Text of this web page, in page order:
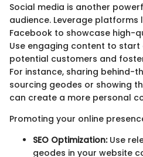
Social media is another
audience. Leverage platforms
Facebook to showcase high-
Use engaging content to
potential customers and
For instance, sharing behind-
sourcing geodes or showing
can create a more personal
Promoting your online
SEO Optimization:Use
geodes in your website